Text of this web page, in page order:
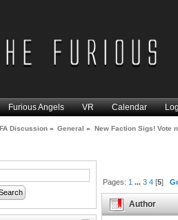
Furious Angels VR Calendar
FA Discussion » General » New Faction Sigs! Vote
Pages:1 ...3 4 [5]
Author